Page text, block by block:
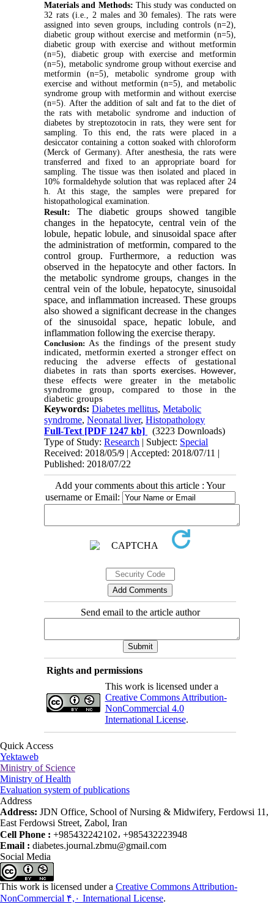
Materials and Methods: This study was conducted on
32 rats (i.e., 2 males and 30 females). The rats were
assigned into seven groups, including controls (n=2),
diabetic group without exercise and metformin (n=5),
diabetic group with exercise and without metformin
(n=5), diabetic group with exercise and metformin
(n=5), metabolic syndrome group without exercise and
metformin (n=5), metabolic syndrome group with
exercise and without metformin (n=5), and metabolic
syndrome group with metformin and without exercise
(n=5). After the addition of salt and fat to the diet of
the rats with metabolic syndrome and induction of
diabetes by streptozotocin in rats, they were sent for
sampling. To this end, the rats were placed in a
desiccator containing a cotton soaked with chloroform
(Merck of Germany).After anesthesia, the rats were
transferred and fixed to an appropriate board for
sampling. The tissue was then isolated and placed in
10% formaldehyde solution that was replaced after 24
h. At this stage, the samples were prepared for
histopathological examination.
Result:The diabetic groups showed tangible
changes in the hepatocyte, central vein of the
lobule, hepatic lobule, and sinusoidal space after
the administration of metformin, compared to the
control group. Furthermore, a reduction was
observed in the hepatocyte and other factors. In
the metabolic syndrome groups, changes in the
central vein of the lobule, hepatocyte, sinusoidal
space, and inflammation increased. These groups
also showed a significant decrease in the changes
of the sinusoidal space, hepatic lobule, and
inflammation following the exercise therapy.
Conclusion: As the findings of the present study
indicated, metformin exerted a stronger effect on
reducing the adverse effects of gestational
diabetes in rats thansports exercises. However,
these effects were greater in the metabolic
syndrome group, compared to those in the
diabetic groups
Keywords:Diabetes mellitus,Metabolic
syndrome,Neonatal liver,Histopathology
Full-Text [PDF 1247 kb]
(3223 Downloads)
Type of Study:Research | Subject: Special
Received: 2018/05/9 | Accepted: 2018/07/11 |
Published: 2018/07/22
Add your comments about this article : Your
username or Email:
Send email to the article author
Rights and permissions
This work is licensed under a
Creative Commons Attribution-
NonCommercial 4.0
International License.
Quick Access
Yektaweb
Ministry of Science
Ministry of Health
Evaluation system of publications
Address
Address: JDN Office, School of Nursing & Midwifery, Ferdowsi 11,
East Ferdowsi Street, Zabol, Iran
Cell Phone : +985432242102، +985432223948
Email : diabetes.journal.zbmu@gmail.com
Social Media
This work is licensed under a Creative Commons Attribution-
NonCommercial ۴,۰ International License.